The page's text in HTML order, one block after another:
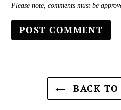
Please note, comments must be
BACK